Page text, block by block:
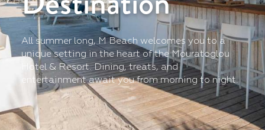
GROUPS & CORPORATE
All summer long, M Beach welcomes you to a
unique setting in the heart of the Mouratoglou
Hotel & Resort. Dining, treats, and
entertainment await you from morning to night.